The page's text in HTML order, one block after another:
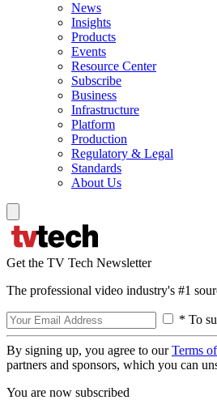
News
Insights
Products
Events
Resource Center
Subscribe
Business
Infrastructure
Platform
Production
Regulatory & Legal
Standards
About Us
Get the TV Tech Newsletter
The professional video industry's #1
* To
By signing up, you agree to ourTerms
partners and sponsors, which you can
You are now subscribed